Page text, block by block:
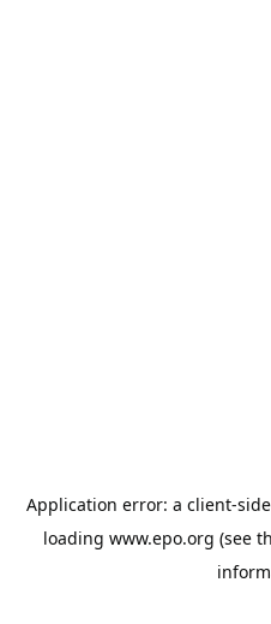
Application error: a client-
loading www.epo.org (see